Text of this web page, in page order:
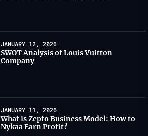
JANUARY 12, 2026
SWOT Analysis of Louis Vuitton
Company
JANUARY 11, 2026
What is Zepto Business Model: How to
Nykaa Earn Profit?